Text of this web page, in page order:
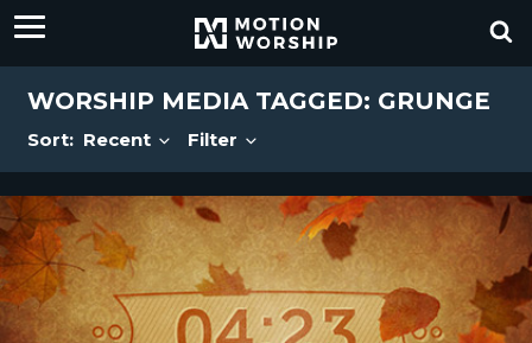
WORSHIP MEDIA TAGGED: GRUNGE
Sort: Recent Filter